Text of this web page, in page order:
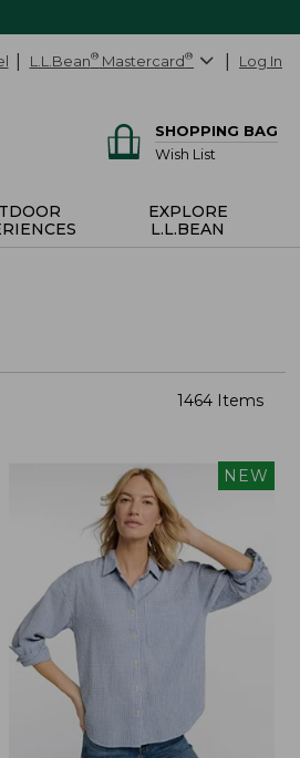
L.L.Bean® Mastercard® Log In
SHOPPING BAG
Wish List
EXPLORE
L.L.BEAN
1464 Items
NEW